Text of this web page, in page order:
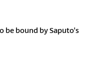
be bound by Saputo's